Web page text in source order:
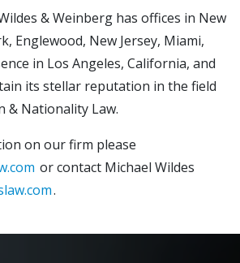
& Weinberg has offices in New
Englewood, New Jersey, Miami,
in Los Angeles, California, and
its stellar reputation in the field
& Nationality Law.
on our firm please
or contact Michael Wildes
.